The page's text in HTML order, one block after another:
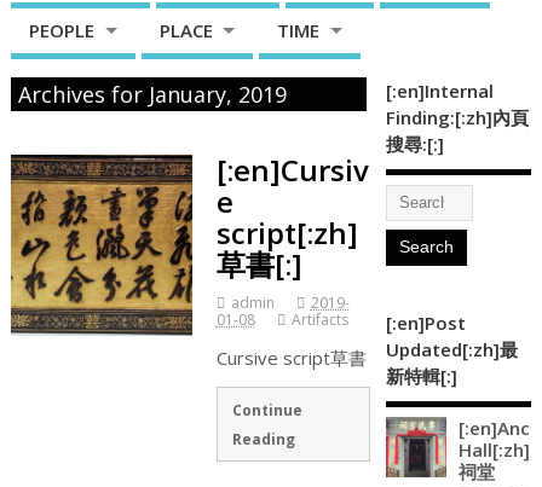
PEOPLE PLACE TIME
Archives for January, 2019
[:en]Cursiv
e
script[:zh]
草書[:]
admin
2019-
01-08
Artifacts
Cursive script草書
Continue
Reading
[:en]Internal
Finding:[:zh]內頁
搜尋:[:]
[:en]Post
Updated[:zh]最
新特輯[:]
Hall[:zh]
祠堂